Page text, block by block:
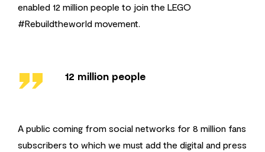
enabled 12 million people to join the LEGO
#Rebuildtheworld movement.
'' 12 million people
A public coming from social networks for 8 million fans
subscribers to which we must add the digital and press